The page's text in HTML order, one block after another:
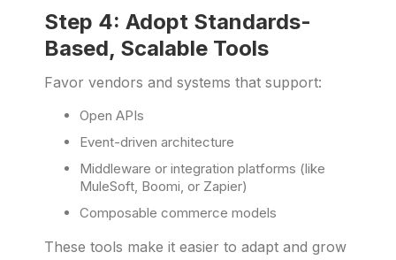
Step 4: Adopt Standards-
Based, Scalable Tools
Favor vendors and systems that support:
Open APIs
Event-driven architecture
Middleware or integration platforms (like
MuleSoft, Boomi, or Zapier)
Composable commerce models
These tools make it easier to adapt and grow